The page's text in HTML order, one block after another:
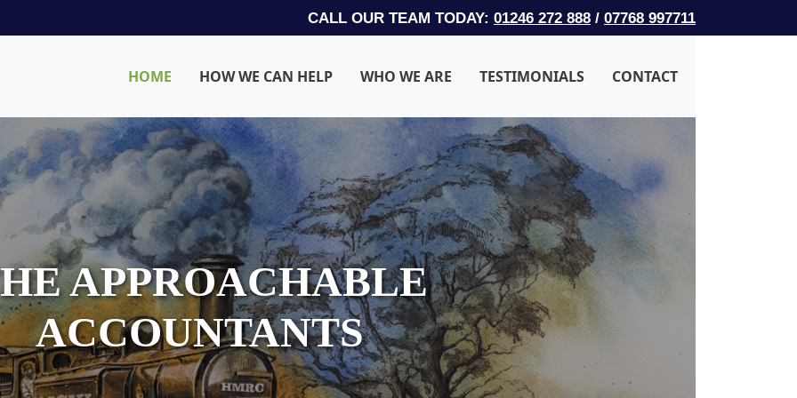
CALL OUR TEAM TODAY: 01246 272 888 / 07768 997711
HOME HOW WE CAN HELP WHO WE ARE TESTIMONIALS CONTACT
APPROACHABLE
ACCOUNTANTS